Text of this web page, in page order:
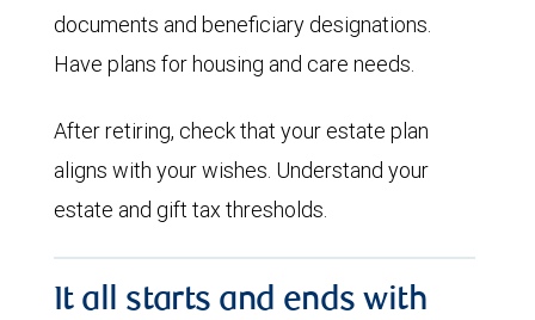
documents and beneficiary designations.
Have plans for housing and care needs.
After retiring, check that your estate plan
aligns with your wishes. Understand your
estate and gift tax thresholds.
It all starts and ends with